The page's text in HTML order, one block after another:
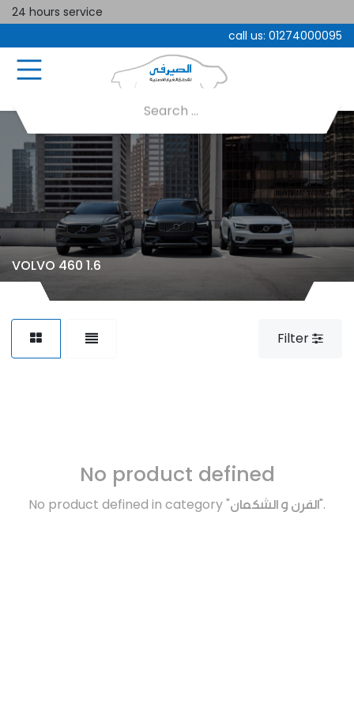
24 hours service
call us: 01274000095
VOLVO 460 1.6
Filter
No product defined
No product defined in category "الفرن و الشكمان".